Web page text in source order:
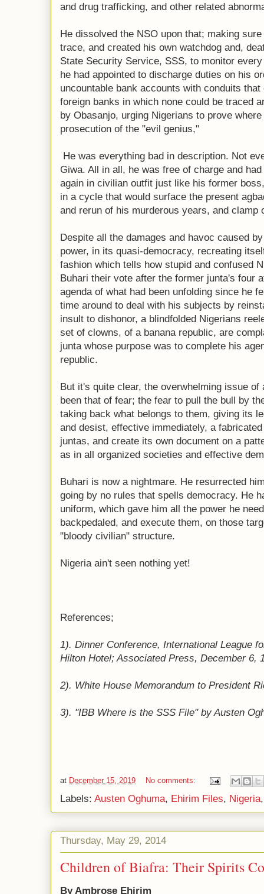
and drug trafficking, and other related
He dissolved the NSO upon that; making
trace, and created his own watchdog and,
State Security Service, SSS, to monitor
he had appointed to discharge duties on his
uncountable bank accounts with conduits
foreign banks in which none could be traced
by Obasanjo, urging Nigerians to prove
prosecution of the "evil genius,"
He was everything bad in description. Not
Giwa. All in all, he was free of charge and
again in civilian outfit just like his former
in a cycle that would surface the present
and rerun of his murderous years, and clamp
Despite all the damages and havoc caused
power, in its quasi-democracy, recreating
fashion which tells how stupid and confused
Buhari their vote after the former junta's four
agenda of what had been unfolding since he
time around to deal with his subjects by
insult to dishonor, a blindfolded Nigerians
set of clowns, of a banana republic, are
junta whose purpose was to complete his
republic.
But it's quite clear, the overwhelming issue of
been that of fear; the fear to pull the bull by
taking back what belongs to them, giving its
and desist, effective immediately, a
juntas, and create its own document on a
as in all organized societies and effective
Buhari is now a nightmare. He resurrected
going by no rules that spells democracy. He
uniform, which gave him all the power he
backpedaled, and execute them, on those
"bloody civilian" structure.
Nigeria ain't seen nothing yet!
References;
1). Dinner Conference, International League
Hilton Hotel; Associated Press, December 6,
2). White House Memorandum to President
3). "IBB Where is the SSS File" by Austen
at December 15, 2019 No comments:
Labels: Austen Oghuma, Ehirim Files, Nigeria
Thursday, May 29, 2014
Children of Biafra: Their Spirits
By Ambrose Ehirim